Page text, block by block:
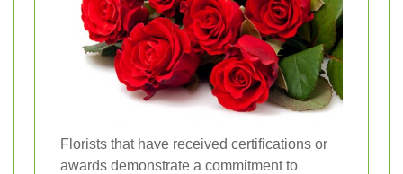
Florists that have received certifications or
awards demonstrate a commitment to